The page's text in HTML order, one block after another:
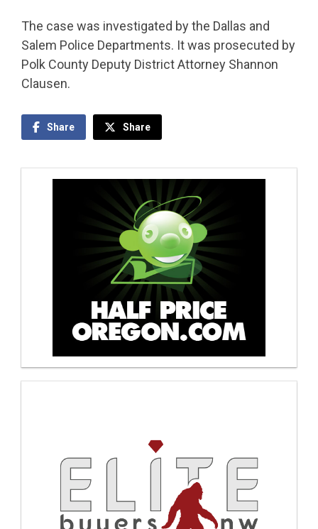
The case was investigated by the Dallas and
Salem Police Departments. It was prosecuted by
Polk County Deputy District Attorney Shannon
Clausen.
Share Share